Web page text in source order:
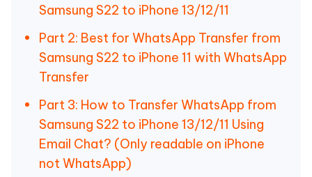
Samsung S22 to iPhone 13/12/11
Part 2: Best for WhatsApp Transfer from
Samsung S22 to iPhone 11 with WhatsApp
Transfer
Part 3: How to Transfer WhatsApp from
Samsung S22 to iPhone 13/12/11 Using
Email Chat? (Only readable on iPhone
not WhatsApp)